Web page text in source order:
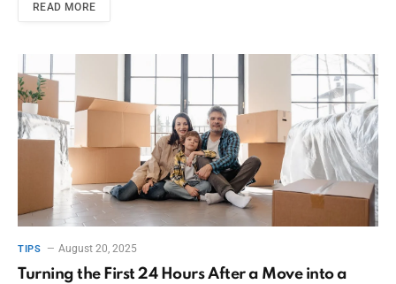
READ MORE
TIPS August 20, 2025
Turning the First 24 Hours After a Move into a